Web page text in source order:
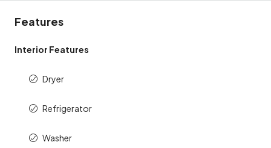
Features
Interior Features
Dryer
Refrigerator
Washer